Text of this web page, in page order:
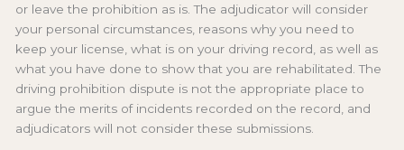
or leave the prohibition as is. The adjudicator will consider
your personal circumstances, reasons why you need to
keep your license, what is on your driving record, as well as
what you have done to show that you are rehabilitated. The
driving prohibition dispute is not the appropriate place to
argue the merits of incidents recorded on the record, and
adjudicators will not consider these submissions.